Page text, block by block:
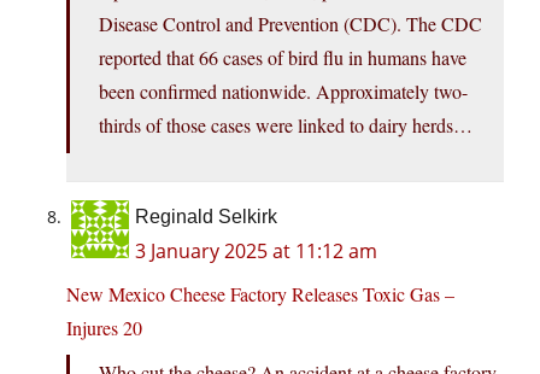
Disease Control and Prevention (CDC). The CDC
reported that 66 cases of bird flu in humans have
been confirmed nationwide. Approximately two-
thirds of those cases were linked to dairy herds…
Reginald Selkirk
3 January 2025 at 11:12 am
New Mexico Cheese Factory Releases Toxic Gas –
Injures 20